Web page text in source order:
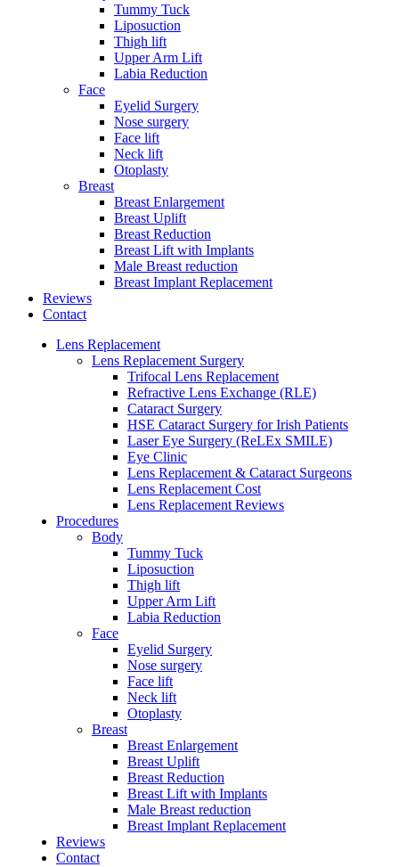
Tummy Tuck
Liposuction
Thigh lift
Upper Arm Lift
Labia Reduction
Face
Eyelid Surgery
Nose surgery
Face lift
Neck lift
Otoplasty
Breast
Breast Enlargement
Breast Uplift
Breast Reduction
Breast Lift with Implants
Male Breast reduction
Breast Implant Replacement
Reviews
Contact
Lens Replacement
Lens Replacement Surgery
Trifocal Lens Replacement
Refractive Lens Exchange (RLE)
Cataract Surgery
HSE Cataract Surgery for Irish Patients
Laser Eye Surgery (ReLEx SMILE)
Eye Clinic
Lens Replacement & Cataract Surgeons
Lens Replacement Cost
Lens Replacement Reviews
Procedures
Body
Tummy Tuck
Liposuction
Thigh lift
Upper Arm Lift
Labia Reduction
Face
Eyelid Surgery
Nose surgery
Face lift
Neck lift
Otoplasty
Breast
Breast Enlargement
Breast Uplift
Breast Reduction
Breast Lift with Implants
Male Breast reduction
Breast Implant Replacement
Reviews
Contact